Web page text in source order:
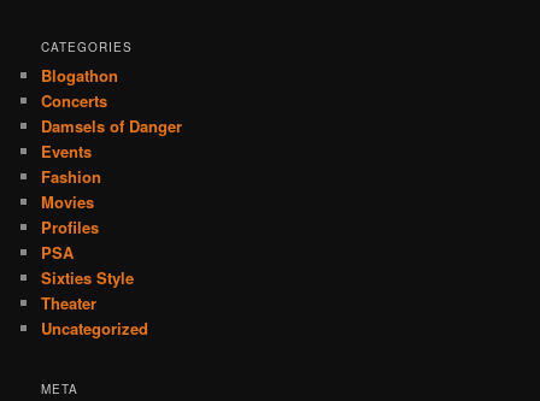
CATEGORIES
Blogathon
Concerts
Damsels of Danger
Events
Fashion
Movies
Profiles
PSA
Sixties Style
Theater
Uncategorized
META